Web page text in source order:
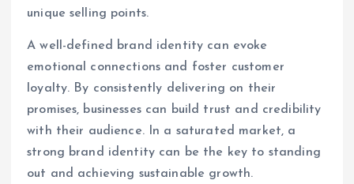
unique selling points.
A well-defined brand identity can evoke
emotional connections and foster customer
loyalty. By consistently delivering on their
promises, businesses can build trust and credibility
with their audience. In a saturated market, a
strong brand identity can be the key to standing
out and achieving sustainable growth.